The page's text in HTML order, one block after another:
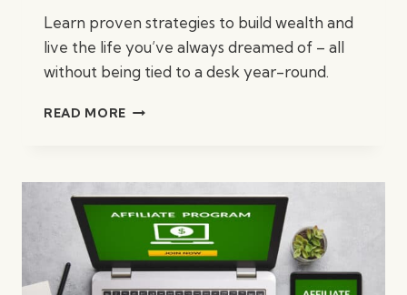
Learn proven strategies to build wealth and
live the life you’ve always dreamed of – all
without being tied to a desk year-round.
READ MORE TOP
RICH
WITHOUT
WORKING
MONTHS
A